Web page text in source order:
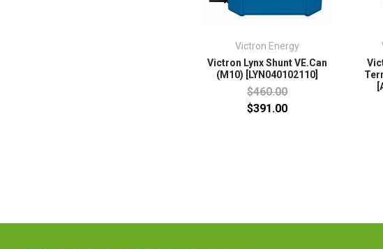
Victron Energy
Victron Lynx Shunt VE.Can
(M10) [LYN040102110]
$460.00
$391.00